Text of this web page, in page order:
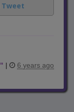
Tweet
" | 6 years ago